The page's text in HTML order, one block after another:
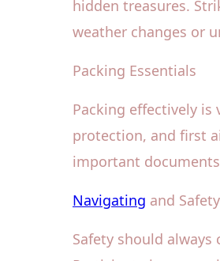
hidden treasures.
weather changes or
Packing Essentials
Packing effectively
protection, and first
important
Navigating and Safety
Safety should